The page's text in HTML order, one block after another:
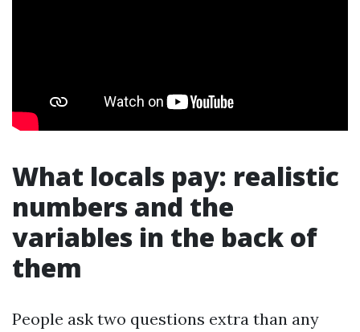
What locals pay: realistic
numbers and the
variables in the back of
them
People ask two questions extra than any